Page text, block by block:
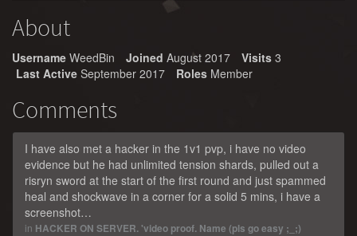
About
Username WeedBin Joined August 2017 Visits 3
Last Active September 2017 Roles Member
Comments
I have also met a hacker in the 1v1 pvp, i have no video
evidence but he had unlimited tension shards, pulled out a
risryn sword at the start of the first round and just spammed
heal and shockwave in a corner for a solid 5 mins, i have a
screenshot…
in HACKER ON SERVER. 'video proof. Name (pls go easy ;_;)